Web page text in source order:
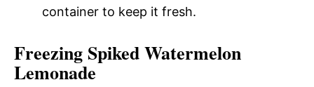
container to keep it fresh.
Freezing Spiked Watermelon
Lemonade